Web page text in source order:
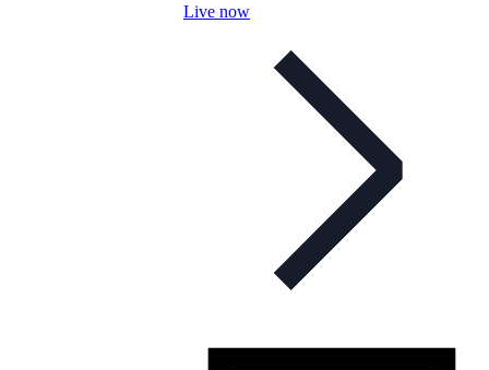
Live now